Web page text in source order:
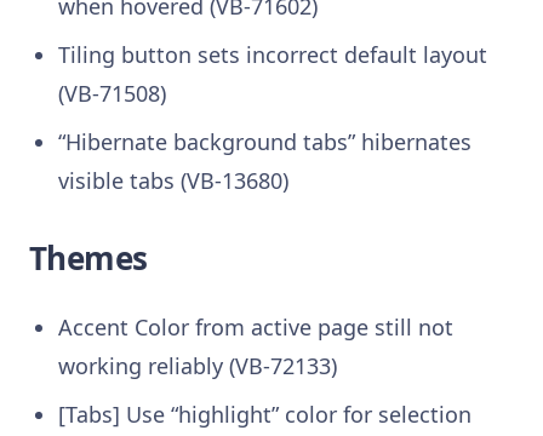
Tiling button sets incorrect default layout
(VB-71508)
“Hibernate background tabs” hibernates
visible tabs (VB-13680)
Themes
Accent Color from active page still not
working reliably (VB-72133)
[Tabs] Use “highlight” color for selection